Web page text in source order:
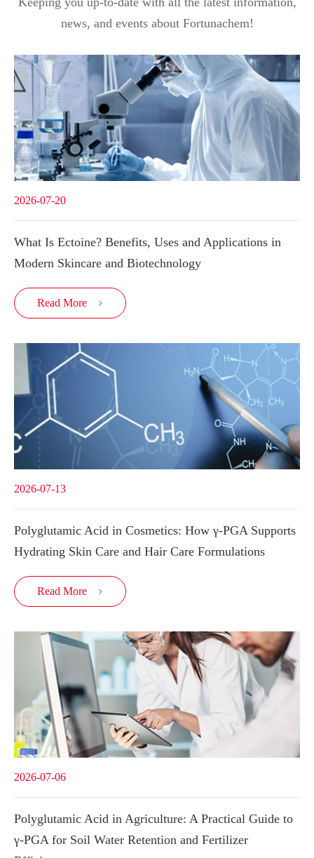
news, and events about Fortunachem!
2026-07-20
What Is Ectoine? Benefits, Uses and Applications in
Modern Skincare and Biotechnology
Read More 
2026-07-13
Polyglutamic Acid in Cosmetics: How γ-PGA Supports
Hydrating Skin Care and Hair Care Formulations
Read More 
2026-07-06
Polyglutamic Acid in Agriculture: A Practical Guide to
γ-PGA for Soil Water Retention and Fertilizer